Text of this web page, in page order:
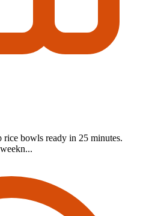
bowls ready in 25 minutes.